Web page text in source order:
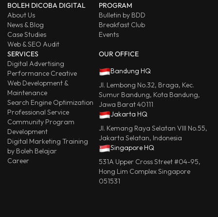
BOLEH DICOBA DIGITAL
About Us
News & Blog
Case Studies
Web & SEO Audit
PROGRAM
Bulletin by BDD
Breakfast Club
Events
SERVICES
Digital Advertising
Performance Creative
Web Development &
Maintenance
Search Engine Optimization
Professional Service
Community Program
Development
Digital Marketing Training
by Boleh Belajar
Career
OUR OFFICE
Bandung HQ
Jl. Lembong No.32, Braga, Kec.
Sumur Bandung, Kota Bandung,
Jawa Barat 40111
Jakarta HQ
Jl. Kemang Raya Selatan VIII No.55,
Jakarta Selatan, Indonesia
Singapore HQ
531A Upper Cross Street #04-95,
Hong Lim Complex Singapore
051531